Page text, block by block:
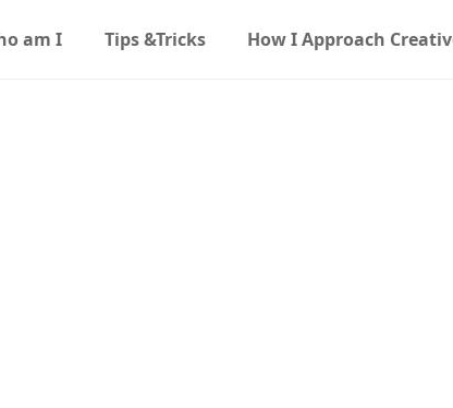
am I Tips &Tricks How I Approach